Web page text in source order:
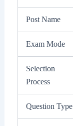
Post Name
Exam Mode
Selection
Process
Question Type